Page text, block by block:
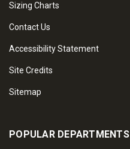
Sizing Charts
Contact Us
Accessibility Statement
Site Credits
Sitemap
POPULAR DEPARTMENTS